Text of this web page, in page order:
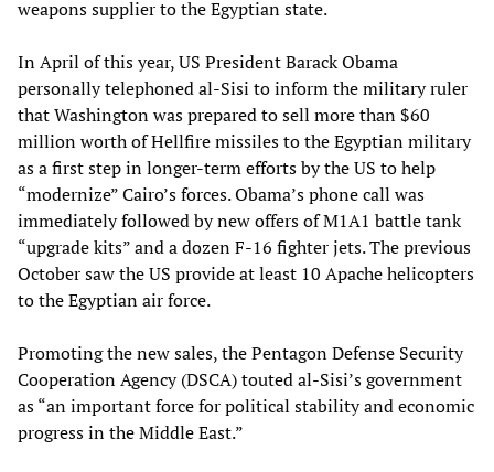
weapons supplier to the Egyptian state.
In April of this year, US President Barack Obama
personally telephoned al-Sisi to inform the military ruler
that Washington was prepared to sell more than $60
million worth of Hellfire missiles to the Egyptian military
as a first step in longer-term efforts by the US to help
“modernize” Cairo’s forces. Obama’s phone call was
immediately followed by new offers of M1A1 battle tank
“upgrade kits” and a dozen F-16 fighter jets. The previous
October saw the US provide at least 10 Apache helicopters
to the Egyptian air force.
Promoting the new sales, the Pentagon Defense Security
Cooperation Agency (DSCA) touted al-Sisi’s government
as “an important force for political stability and economic
progress in the Middle East.”